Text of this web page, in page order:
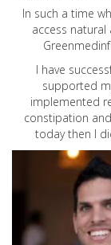
In such a time
access
I have
supported
implemented
constipation
today then I